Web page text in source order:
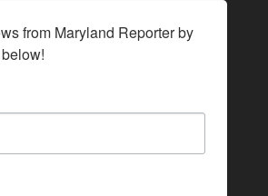
from Maryland Reporter by